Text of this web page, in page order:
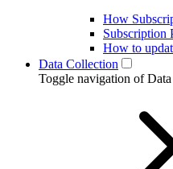
How
Subscription
How to
Data Collection
Toggle navigation of